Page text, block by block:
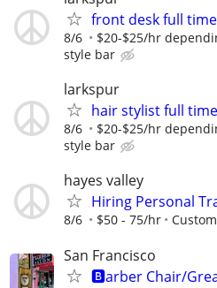
front desk full
8/6 $20-$25/hr
style bar
larkspur
hair stylist full
8/6 $20-$25/hr
style bar
hayes valley
Hiring Personal
8/6 $50 - 75/hr
San Francisco
🅱️arber Chair/